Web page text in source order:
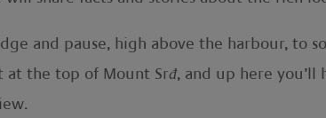
and pause, high above the harbour, to
at the top of Mount Srđ, and up here you’ll